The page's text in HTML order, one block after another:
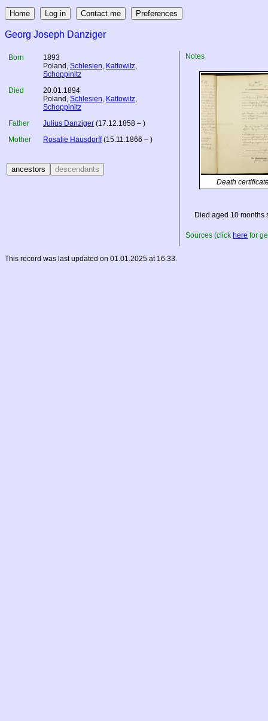
Georg Joseph Danziger
Born
1893
Poland , Schlesien, Kattowitz,
Schoppinitz
Died
20.01.1894
Poland , Schlesien, Kattowitz,
Schoppinitz
Father
Julius Danziger (17.12.1858 – )
Mother
Rosalie Hausdorff(15.11.1866 – )
Notes
Death
Died aged 10 months
Sources (click here for
This record was last updated on 01.01.2025 at 16:33.